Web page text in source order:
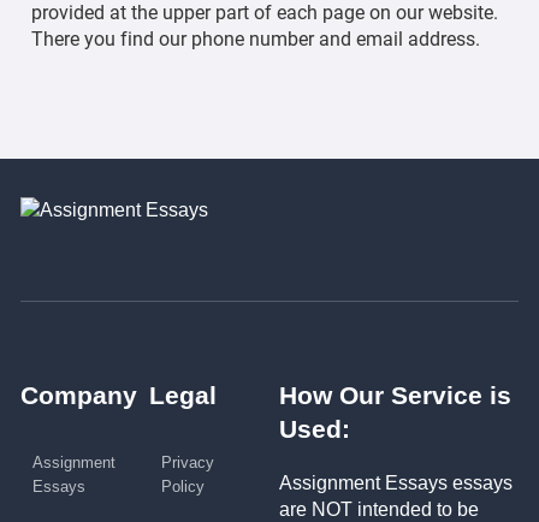
provided at the upper part of each page on our website.
There you find our phone number and email address.
Company
Assignment
Essays
Legal
Privacy
Policy
How Our Service is
Used:
Assignment Essays essays
are NOT intended to be